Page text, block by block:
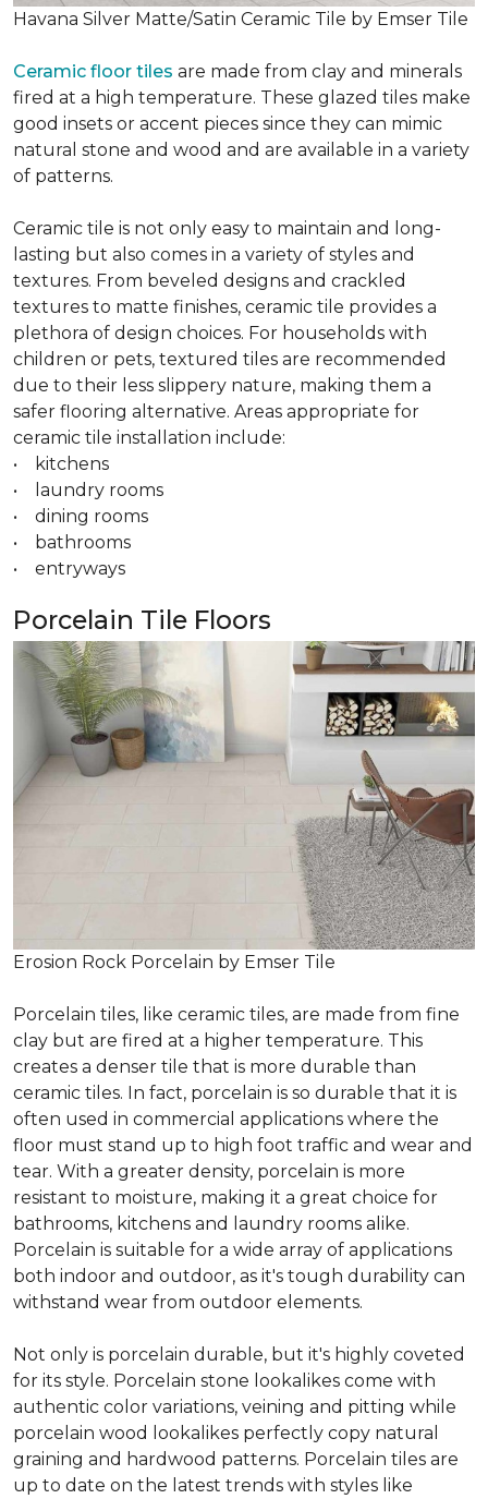
Havana Silver Matte/Satin Ceramic Tile by Emser Tile
Ceramic floor tiles are made from clay and minerals
fired at a high temperature. These glazed tiles make
good insets or accent pieces since they can mimic
natural stone and wood and are available in a variety
of patterns.
Ceramic tile is not only easy to maintain and long-
lasting but also comes in a variety of styles and
textures. From beveled designs and crackled
textures to matte finishes, ceramic tile provides a
plethora of design choices. For households with
children or pets, textured tiles are recommended
due to their less slippery nature, making them a
safer flooring alternative. Areas appropriate for
ceramic tile installation include:
• kitchens
• laundry rooms
• dining rooms
• bathrooms
• entryways
Porcelain Tile Floors
Erosion Rock Porcelain by Emser Tile
Porcelain tiles, like ceramic tiles, are made from fine
clay but are fired at a higher temperature. This
creates a denser tile that is more durable than
ceramic tiles. In fact, porcelain is so durable that it is
often used in commercial applications where the
floor must stand up to high foot traffic and wear and
tear. With a greater density, porcelain is more
resistant to moisture, making it a great choice for
bathrooms, kitchens and laundry rooms alike.
Porcelain is suitable for a wide array of applications
both indoor and outdoor, as it's tough durability can
withstand wear from outdoor elements.
Not only is porcelain durable, but it's highly coveted
for its style. Porcelain stone lookalikes come with
authentic color variations, veining and pitting while
porcelain wood lookalikes perfectly copy natural
graining and hardwood patterns. Porcelain tiles are
up to date on the latest trends with styles like